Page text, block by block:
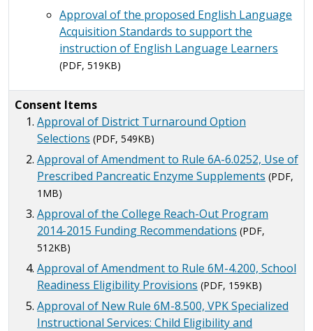
Approval of the proposed English Language
Acquisition Standards to support the
instruction of English Language Learners
(PDF, 519KB)
Consent Items
Approval of District Turnaround Option
Selections (PDF, 549KB)
Approval of Amendment to Rule 6A-6.0252, Use of
Prescribed Pancreatic Enzyme Supplements (PDF,
1MB)
Approval of the College Reach-Out Program
2014-2015 Funding Recommendations (PDF,
512KB)
Approval of Amendment to Rule 6M-4.200, School
Readiness Eligibility Provisions (PDF, 159KB)
Approval of New Rule 6M-8.500, VPK Specialized
Instructional Services: Child Eligibility and